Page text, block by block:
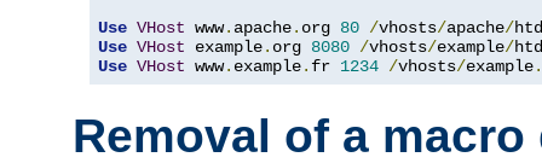
Use VHost www. apache. org 80 /vhosts/apache/
Use VHost example. org 8080 /vhosts/example/
Use VHost www. example. fr 1234 /vhosts/example.
Removal of a